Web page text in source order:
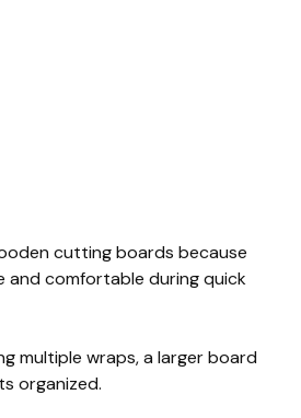
cutting boards because
and comfortable during quick
multiple wraps, a larger board
organized.